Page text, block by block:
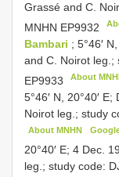
Grassé and C.
MNHN EP9932
Bambari ; 5°46′
and C. Noirot leg.;
EP9933
About
5°46′ N, 20°40′
Noirot leg.; study
About MNHN
20°40′ E; 4 Dec.
leg.; study code: